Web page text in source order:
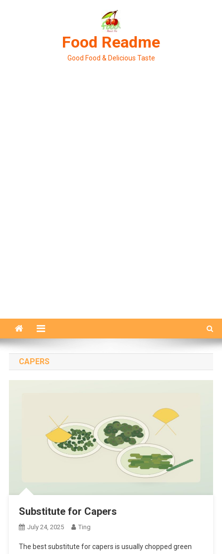
Food Readme
Good Food & Delicious Taste
CAPERS
Substitute for Capers
July 24, 2025 Ting
The best substitute for capers is usually chopped green